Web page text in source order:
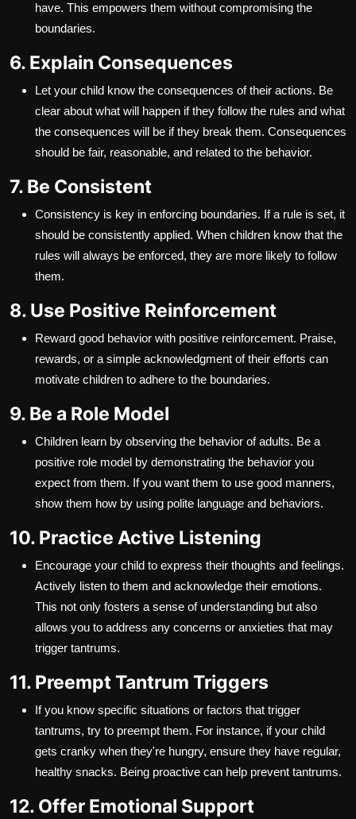
have. This empowers them without compromising the
boundaries.
6. Explain Consequences
Let your child know the consequences of their actions. Be
clear about what will happen if they follow the rules and what
the consequences will be if they break them. Consequences
should be fair, reasonable, and related to the behavior.
7. Be Consistent
Consistency is key in enforcing boundaries. If a rule is set, it
should be consistently applied. When children know that the
rules will always be enforced, they are more likely to follow
them.
8. Use Positive Reinforcement
Reward good behavior with positive reinforcement. Praise,
rewards, or a simple acknowledgment of their efforts can
motivate children to adhere to the boundaries.
9. Be a Role Model
Children learn by observing the behavior of adults. Be a
positive role model by demonstrating the behavior you
expect from them. If you want them to use good manners,
show them how by using polite language and behaviors.
10. Practice Active Listening
Encourage your child to express their thoughts and feelings.
Actively listen to them and acknowledge their emotions.
This not only fosters a sense of understanding but also
allows you to address any concerns or anxieties that may
trigger tantrums.
11. Preempt Tantrum Triggers
If you know specific situations or factors that trigger
tantrums, try to preempt them. For instance, if your child
gets cranky when they're hungry, ensure they have regular,
healthy snacks. Being proactive can help prevent tantrums.
12. Offer Emotional Support